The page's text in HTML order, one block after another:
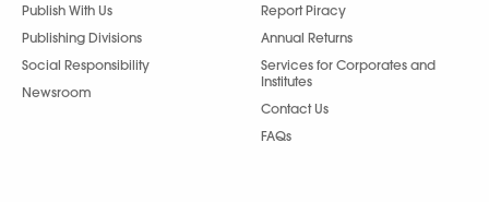
Publish With Us
Publishing Divisions
Social Responsibility
Newsroom
Report Piracy
Annual Returns
Services for Corporates and
Institutes
Contact Us
FAQs